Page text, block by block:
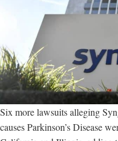
Six more lawsuits alleging
causes Parkinson’s Disease